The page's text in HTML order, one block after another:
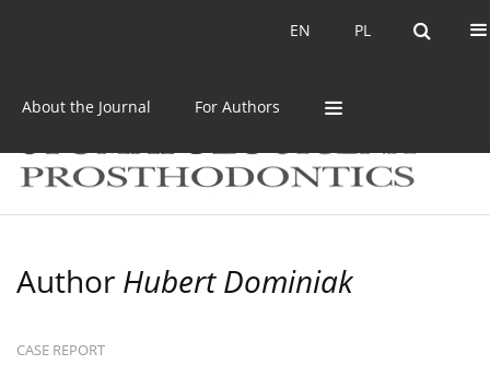
PL
EN PL
EN
About the Journal For Authors
Author Hubert Dominiak
CASE REPORT